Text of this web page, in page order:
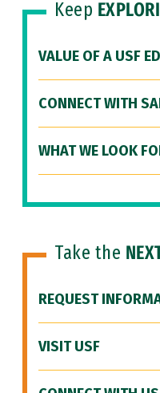
Keep
VALUE OF A USF
CONNECT WITH
WHAT WE LOOK
Take the
REQUEST
VISIT USF